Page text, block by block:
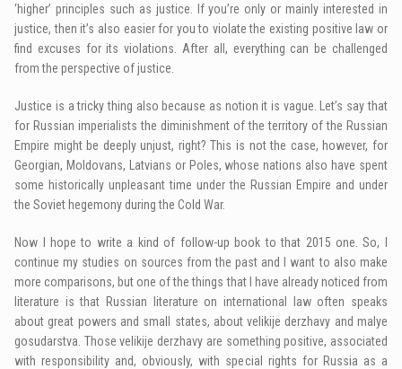
‘higher’ principles such as justice. If you’re only or mainly interested in
justice, then it’s also easier for you to violate the existing positive law or
find excuses for its violations. After all, everything can be challenged
from the perspective of justice.
Justice is a tricky thing also because as notion it is vague. Let’s say that
for Russian imperialists the diminishment of the territory of the Russian
Empire might be deeply unjust, right? This is not the case, however, for
Georgian, Moldovans, Latvians or Poles, whose nations also have spent
some historically unpleasant time under the Russian Empire and under
the Soviet hegemony during the Cold War.
Now I hope to write a kind of follow-up book to that 2015 one. So, I
continue my studies on sources from the past and I want to also make
more comparisons, but one of the things that I have already noticed from
literature is that Russian literature on international law often speaks
about great powers and small states, about velikije derzhavy and malye
gosudarstva. Those velikije derzhavy are something positive, associated
with responsibility and, obviously, with special rights for Russia as a